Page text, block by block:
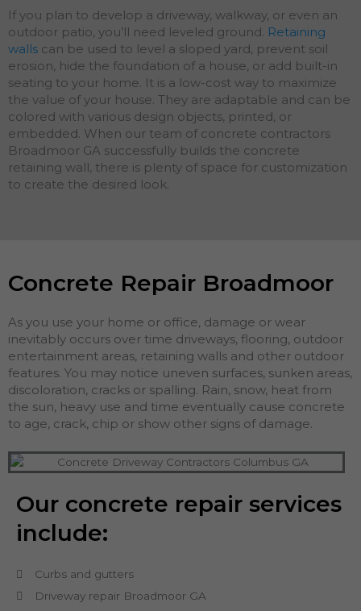
If you plan to develop a driveway, walkway, or even an
outdoor patio, you’ll need leveled ground. Retaining
walls can be used to level a sloped yard, prevent soil
erosion, hide the foundation of a house, or add built-in
seating to your home. It is a low-cost way to maximize
the value of your house. They are adaptable and can be
colored with various design objects, printed, or
embedded. When our team of concrete contractors
Broadmoor GA successfully builds the concrete
retaining wall, there is plenty of space for customization
to create the desired look.
Concrete Repair Broadmoor
As you use your home or office, damage or wear
inevitably occurs over time driveways, flooring, outdoor
entertainment areas, retaining walls and other outdoor
features. You may notice uneven surfaces, sunken areas,
discoloration, cracks or spalling. Rain, snow, heat from
the sun, heavy use and time eventually cause concrete
to age, crack, chip or show other signs of damage.
Our concrete repair services
include:
Curbs and gutters
Driveway repair Broadmoor GA